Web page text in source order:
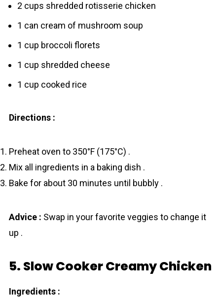
2 cups shredded rotisserie chicken
1 can cream of mushroom soup
1 cup broccoli florets
1 cup shredded cheese
1 cup cooked rice
Directions :
Preheat oven to 350°F (175°C) .
Mix all ingredients in a baking dish .
Bake for about 30 minutes until bubbly .
Advice : Swap in your favorite veggies to change it
up .
5. Slow Cooker Creamy Chicken
Ingredients :